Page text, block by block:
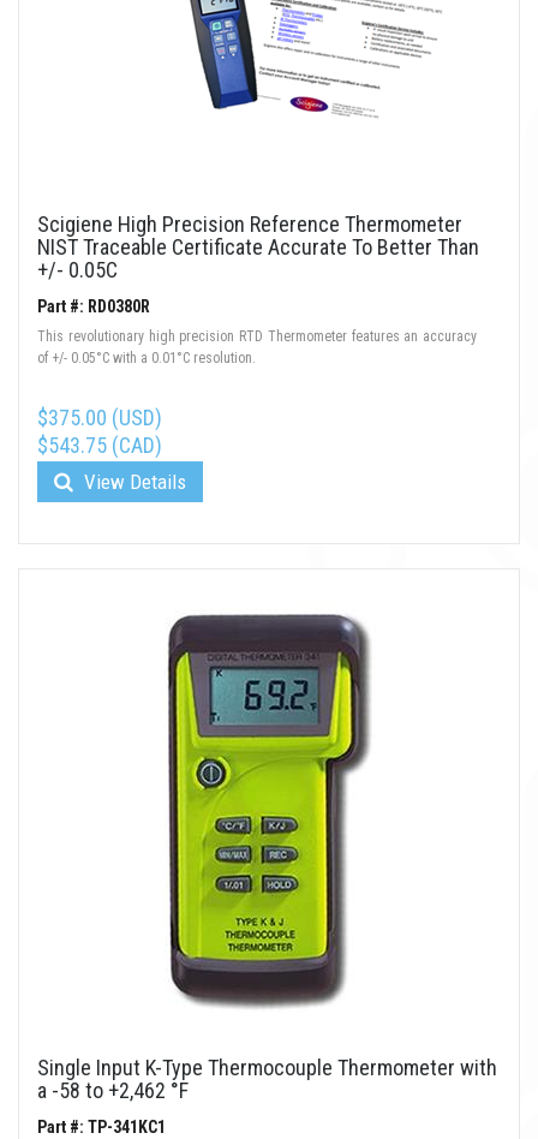
Scigiene High Precision Reference Thermometer
NIST Traceable Certificate Accurate To Better Than
+/- 0.05C
Part #: RD0380R
This revolutionary high precision RTD Thermometer features an accuracy
of +/- 0.05°C with a 0.01°C resolution.
$375.00 (USD)
$543.75 (CAD)
View Details
Single Input K-Type Thermocouple Thermometer with
a -58 to +2,462 °F
Part #: TP-341KC1